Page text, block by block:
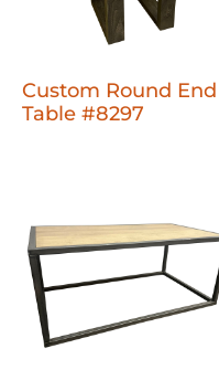
Custom Round End
Table #8297